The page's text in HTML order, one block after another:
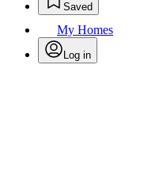
Saved
My Homes
Log in